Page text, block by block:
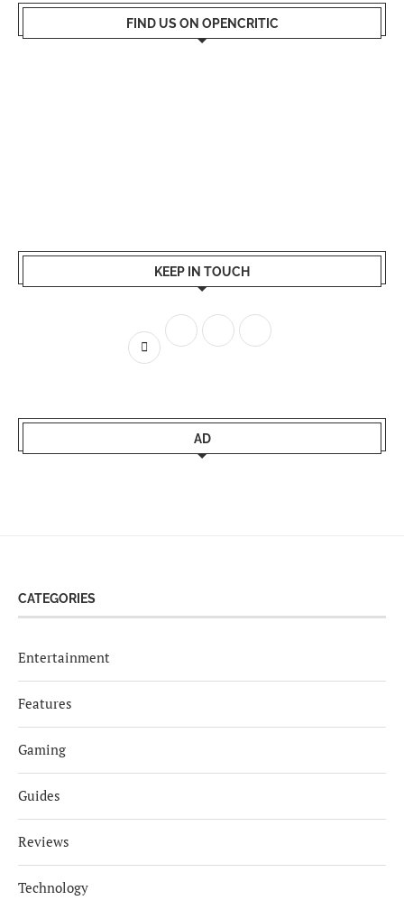
FIND US ON OPENCRITIC
KEEP IN TOUCH
AD
CATEGORIES
Entertainment
Features
Gaming
Guides
Reviews
Technology